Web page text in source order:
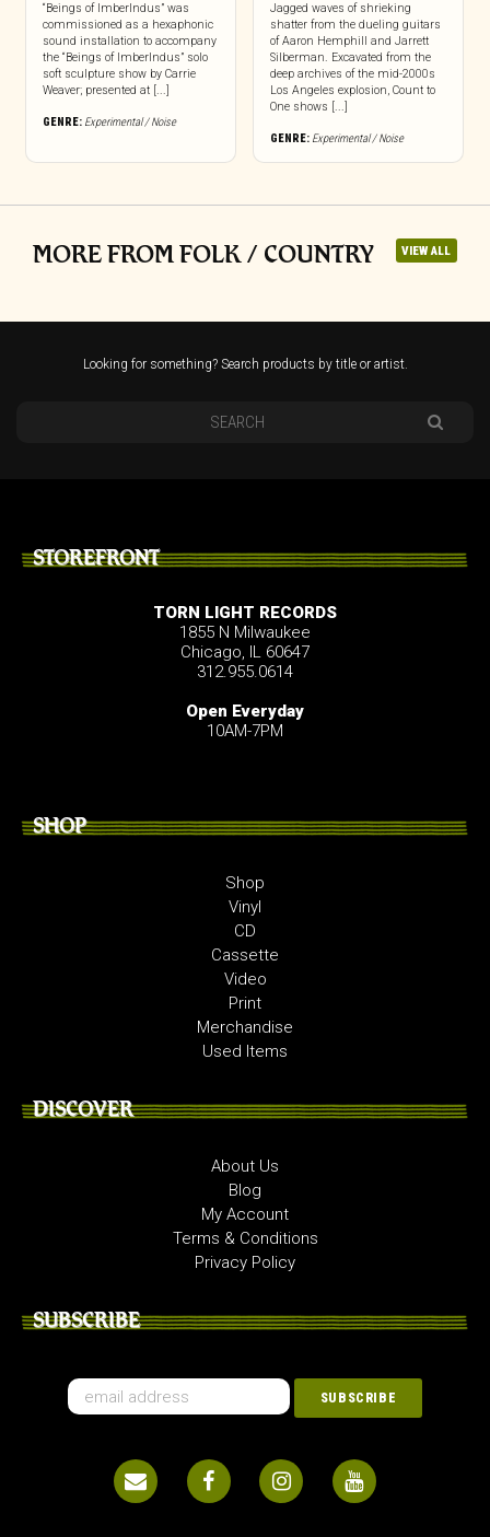
“Beings of ImberIndus” was
commissioned as a hexaphonic
sound installation to accompany
the “Beings of ImberIndus” solo
soft sculpture show by Carrie
Weaver; presented at [...]
GENRE: Experimental / Noise
Jagged waves of shrieking
shatter from the dueling guitars
of Aaron Hemphill and Jarrett
Silberman. Excavated from the
deep archives of the mid-2000s
Los Angeles explosion, Count to
One shows [...]
GENRE: Experimental / Noise
MORE FROM FOLK / COUNTRY VIEW ALL
Looking for something? Search products by title or artist.
STOREFRONT
TORN LIGHT RECORDS
1855 N Milwaukee
Chicago, IL 60647
312.955.0614
Open Everyday
10AM-7PM
SHOP
Shop
Vinyl
CD
Cassette
Video
Print
Merchandise
Used Items
DISCOVER
About Us
Blog
My Account
Terms & Conditions
Privacy Policy
SUBSCRIBE